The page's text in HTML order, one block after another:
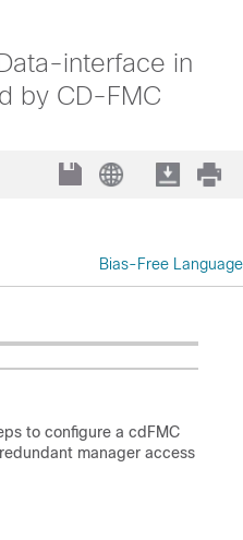
interface in
by CD-FMC
Bias-Free Language
to configure a cdFMC
manager access